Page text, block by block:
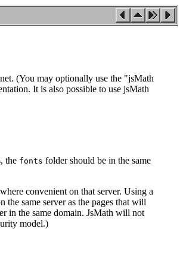
(You may optionally use the "jsMath
It is also possible to use jsMath
the fonts folder should be in the same
convenient on that server. Using a
same server as the pages that will
in the same domain. JsMath will not
model.)